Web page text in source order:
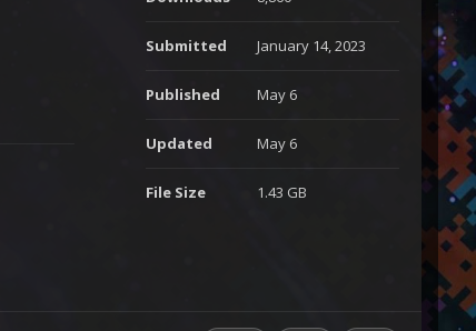
Submitted January 14, 2023
Published May 6
Updated May 6
File Size 1.43 GB